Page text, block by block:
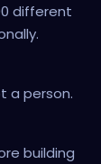
different
a person.
building